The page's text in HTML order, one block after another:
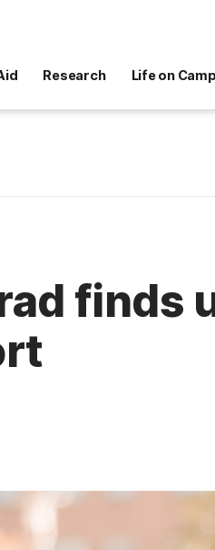
Research Life on
finds